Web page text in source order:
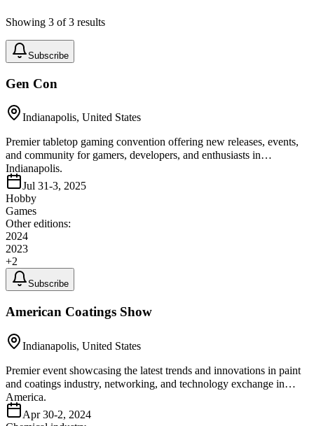
Showing 3 of3 results
Subscribe
Gen Con
Indianapolis, United States
Premier tabletop gaming convention offering new releases, events,
and community for gamers, developers, and enthusiasts in
Indianapolis.
Jul 31-3, 2025
Hobby
Games
Other editions:
2024
2023
+2
Subscribe
American Coatings Show
Indianapolis, United States
Premier event showcasing the latest trends and innovations in paint
and coatings industry, networking, and technology exchange in
America.
Apr 30-2, 2024